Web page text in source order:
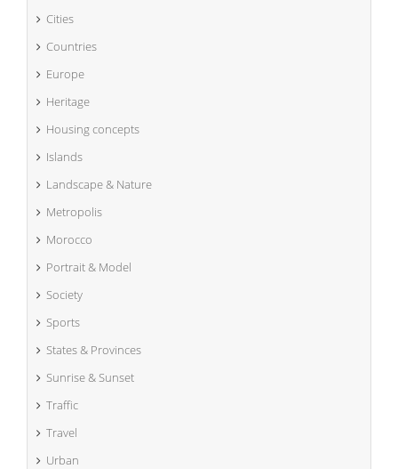
Cities
Countries
Europe
Heritage
Housing concepts
Islands
Landscape & Nature
Metropolis
Morocco
Portrait & Model
Society
Sports
States & Provinces
Sunrise & Sunset
Traffic
Travel
Urban